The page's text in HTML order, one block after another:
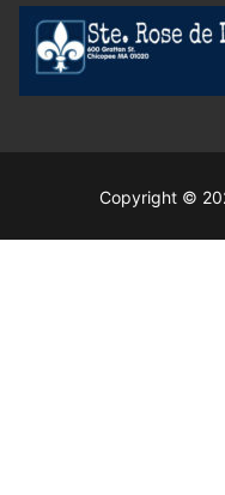
Copyright ©